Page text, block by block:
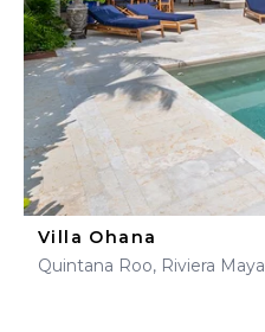
Villa Ohana
Quintana Roo, Riviera Maya